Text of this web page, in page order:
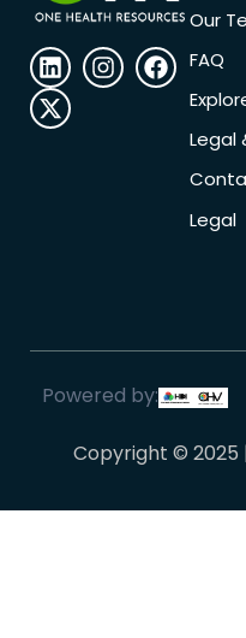
Our
FAQ
Legal
Legal
Powered by:
Copyright © 2025